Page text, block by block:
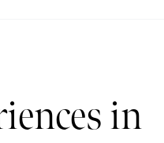
in